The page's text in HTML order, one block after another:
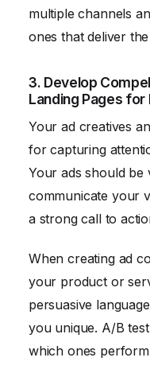
multiple channels
ones that deliver
3. Develop
Landing Pages
Your ad creatives
for capturing
Your ads should be
communicate your
a strong call to
When creating ad
your product or
persuasive
you unique. A/B
which ones